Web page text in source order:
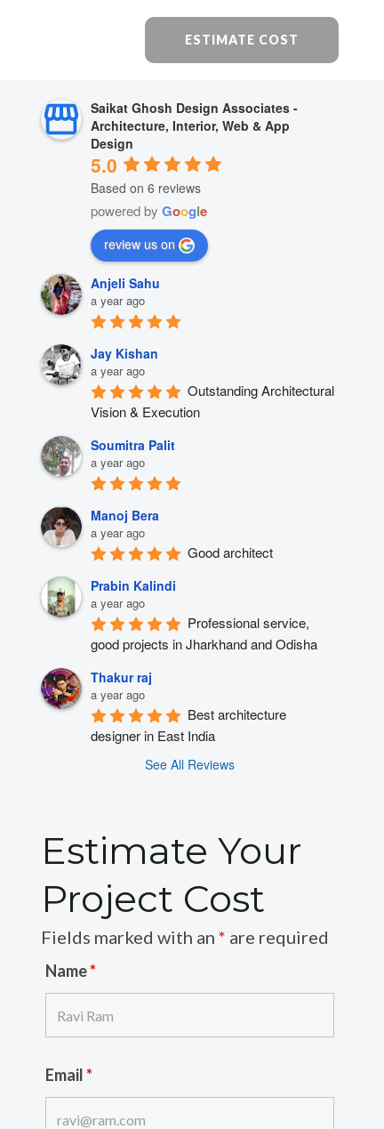
ESTIMATE COST
Saikat Ghosh Design Associates -
Architecture, Interior, Web & App
Design
5.0
Based on 6 reviews
powered byGoogle
review us on
Anjeli Sahu
a year ago
Jay Kishan
a year ago
Outstanding Architectural
Vision & Execution
Soumitra Palit
a year ago
Manoj Bera
a year ago
Good architect
Prabin Kalindi
a year ago
Professional service,
good projects in Jharkhand and Odisha
Thakur raj
a year ago
Best architecture
designer in East India
See All Reviews
Estimate Your
Project Cost
Fields marked with an* are required
Name*
Email*